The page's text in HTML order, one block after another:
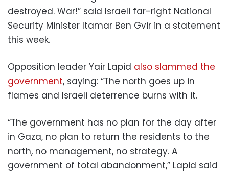
destroyed. War!” said Israeli far-right National
Security Minister Itamar Ben Gvir in a statement
this week.
Opposition leader Yair Lapid also slammed the
government, saying: “The north goes up in
flames and Israeli deterrence burns with it.
“The government has no plan for the day after
in Gaza, no plan to return the residents to the
north, no management, no strategy. A
government of total abandonment,” Lapid said